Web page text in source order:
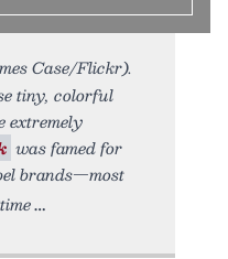
Case/Flickr).
tiny, colorful
extremely
was famed for
brands—most